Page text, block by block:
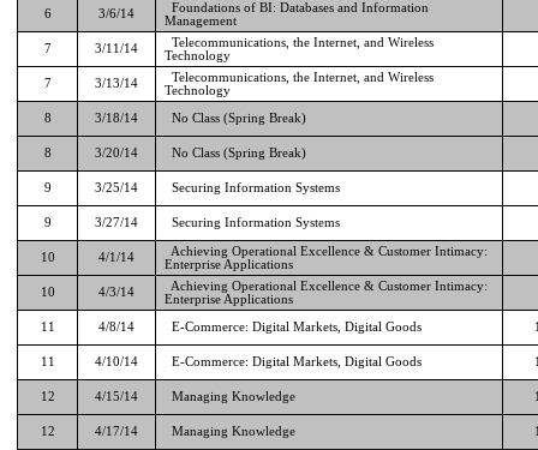
6 3/6/14
Foundations of BI: Databases and Information
Management
7 3/11/14
Telecommunications, the Internet, and Wireless
Technology
7 3/13/14
Telecommunications, the Internet, and Wireless
Technology
8 3/18/14 No Class (Spring Break)
8 3/20/14 No Class (Spring Break)
9 3/25/14 Securing Information Systems
9 3/27/14 Securing Information Systems
10 4/1/14
Achieving Operational Excellence & Customer Intimacy:
Enterprise Applications
10 4/3/14
Achieving Operational Excellence & Customer Intimacy:
Enterprise Applications
11 4/8/14 E-Commerce: Digital Markets, Digital Goods
11 4/10/14 E-Commerce: Digital Markets, Digital Goods
12 4/15/14 Managing Knowledge
12 4/17/14 Managing Knowledge